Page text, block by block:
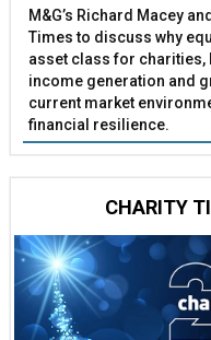
M&G’s Richard Macey
Times to discuss why
asset class for charities,
income generation and
current market
financial resilience.
CHARITY